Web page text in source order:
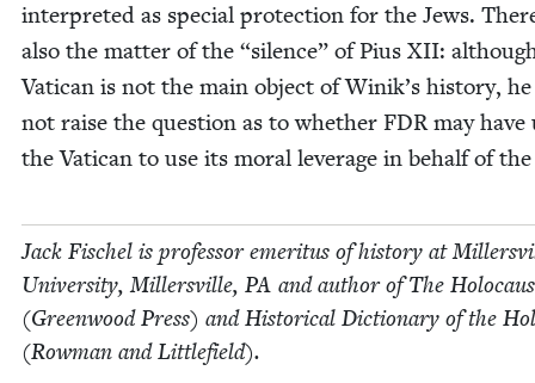
inter­pret­ed as spe­cial pro­tec­tion for the Jews.
also the mat­ter of the “silence” of Pius XII:
Vat­i­can is not the main object of Winik’s his­to­ry, he
not raise the ques­tion as to whether FDRmay have
the Vat­i­can to use its moral lever­age in behalf of the
Jack Fis­chel is pro­fes­sor emer­i­tus of his­to­ry at
Uni­ver­si­ty, Millersville, PA and author of The
(Green­wood Press) and His­tor­i­cal Dic­tio­nary of the
(Row­man and Littlefield).